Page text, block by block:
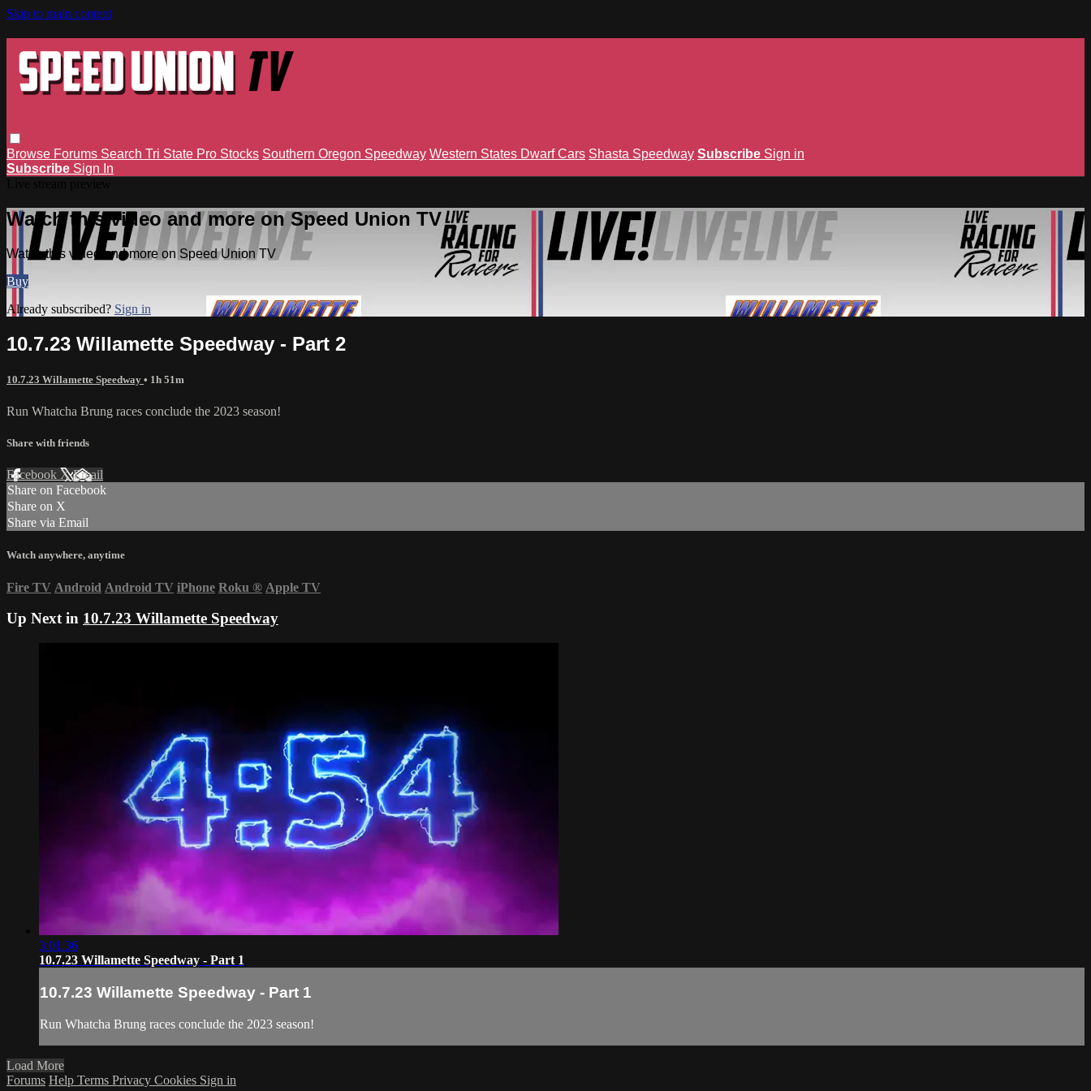
Skip to main content
Browse Forums Search Tri State Pro Stocks Southern Oregon Speedway Western States Dwarf Cars Shasta Speedway Subscribe Sign in
Subscribe Sign In
Watch this video and more on Speed Union TV
Watch this video and more on Speed Union TV
Buy
Already subscribed? Sign in
10.7.23 Willamette Speedway - Part 2
10.7.23 Willamette Speedway • 1h 51m
Run Whatcha Brung races conclude the 2023 season!
Share with friends
Facebook XEmail
Share on Facebook
Share on X
Share via Email
Watch anywhere, anytime
Fire TV Android Android TV iPhone Roku ® Apple TV
Up Next in 10.7.23 Willamette Speedway
3:01:36
10.7.23 Willamette Speedway - Part 1
10.7.23 Willamette Speedway - Part 1
Run Whatcha Brung races conclude the 2023 season!
Load More
Forums Help Terms Privacy Cookies Sign in